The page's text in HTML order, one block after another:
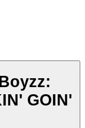
GOIN'